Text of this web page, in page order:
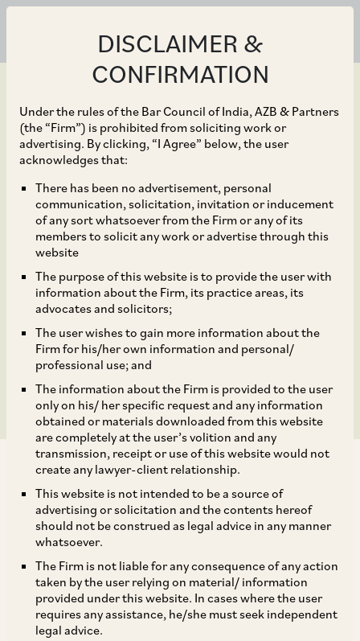
DISCLAIMER &
CONFIRMATION
Under the rules of the Bar Council of India, AZB & Partners
(the “Firm”) is prohibited from soliciting work or
advertising. By clicking, “I Agree” below, the user
acknowledges that:
There has been no advertisement, personal
communication, solicitation, invitation or inducement
of any sort whatsoever from the Firm or any of its
members to solicit any work or advertise through this
website
The purpose of this website is to provide the user with
information about the Firm, its practice areas, its
advocates and solicitors;
The user wishes to gain more information about the
Firm for his/her own information and personal/
professional use; and
The information about the Firm is provided to the user
only on his/ her specific request and any information
obtained or materials downloaded from this website
are completely at the user’s volition and any
transmission, receipt or use of this website would not
create any lawyer-client relationship.
This website is not intended to be a source of
advertising or solicitation and the contents hereof
should not be construed as legal advice in any manner
whatsoever.
The Firm is not liable for any consequence of any action
taken by the user relying on material/ information
provided under this website. In cases where the user
requires any assistance, he/she must seek independent
legal advice.
Feb 19, 2020
CCI Approves
Acquisition of Shares by
Mitsubishi Heavy
Industries Limited in
Primetals Technologies
Limited
On November 28, 2019, CCI approved the
Industries Limited (‘MHI’) and Mitsubishi-
Hitachi Metal Machinery Inc. (‘MHMM’) which
consisted of the following inter-connected